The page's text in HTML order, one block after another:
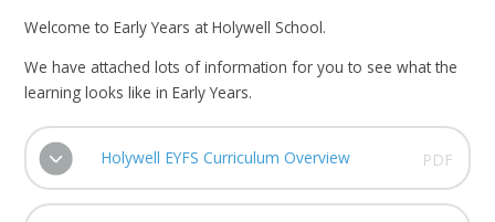
Welcome to Early Years at Holywell School.
We have attached lots of information for you to see what the
learning looks like in Early Years.
Holywell EYFS Curriculum Overview PDF